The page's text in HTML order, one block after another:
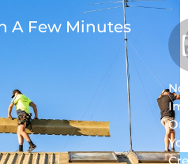
A Few Minutes
No
On